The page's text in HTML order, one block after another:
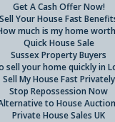
Get A Cash Offer Now!
Sell Your House Fast
much is my home
Quick House Sale
Sussex Property Buyers
sell your home quickly in
Sell My House Fast Privately
Stop Repossession Now
to House
Private House Sales UK